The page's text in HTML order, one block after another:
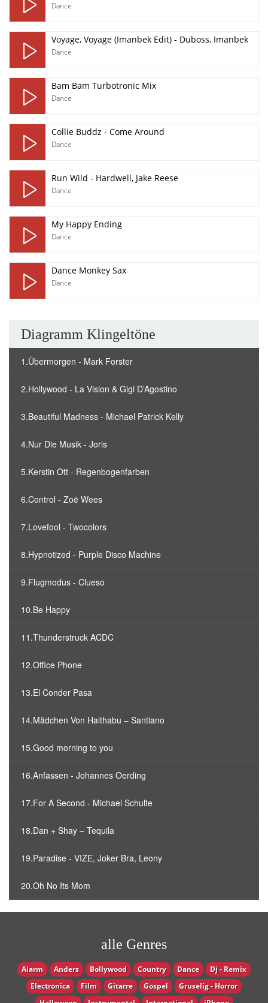
Dance
Voyage, Voyage (Imanbek Edit) - Duboss, Imanbek
Dance
Bam Bam Turbotronic Mix
Dance
Collie Buddz - Come Around
Dance
Run Wild - Hardwell, Jake Reese
Dance
My Happy Ending
Dance
Dance Monkey Sax
Dance
Diagramm Klingeltöne
1.Übermorgen - Mark Forster
2.Hollywood - La Vision & Gigi D’Agostino
3.Beautiful Madness - Michael Patrick Kelly
4.Nur Die Musik - Joris
5.Kerstin Ott - Regenbogenfarben
6.Control - Zoë Wees
7.Lovefool - Twocolors
8.Hypnotized - Purple Disco Machine
9.Flugmodus - Clueso
10.Be Happy
11.Thunderstruck ACDC
12.Office Phone
13.El Conder Pasa
14.Mädchen Von Haithabu – Santiano
15.Good morning to you
16.Anfassen - Johannes Oerding
17.For A Second - Michael Schulte
18.Dan + Shay – Tequila
19.Paradise - VIZE, Joker Bra, Leony
20.Oh No Its Mom
alle Genres
Alarm Anders Bollywood Country Dance
Dj - Remix
Electronica
Film Gitarre Gospel
Gruselig - Horror